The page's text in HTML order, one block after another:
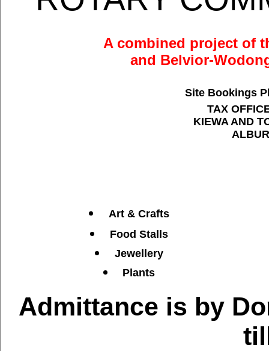
A combined project of
and Belvior-
Site Bookings
TAX
KIEWA AND
Art & Crafts
Food Stalls
Jewellery
Plants
Admittance is by